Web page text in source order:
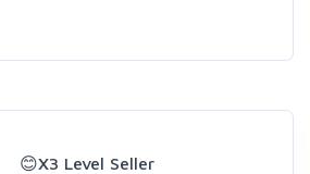
😊X3 Level Seller